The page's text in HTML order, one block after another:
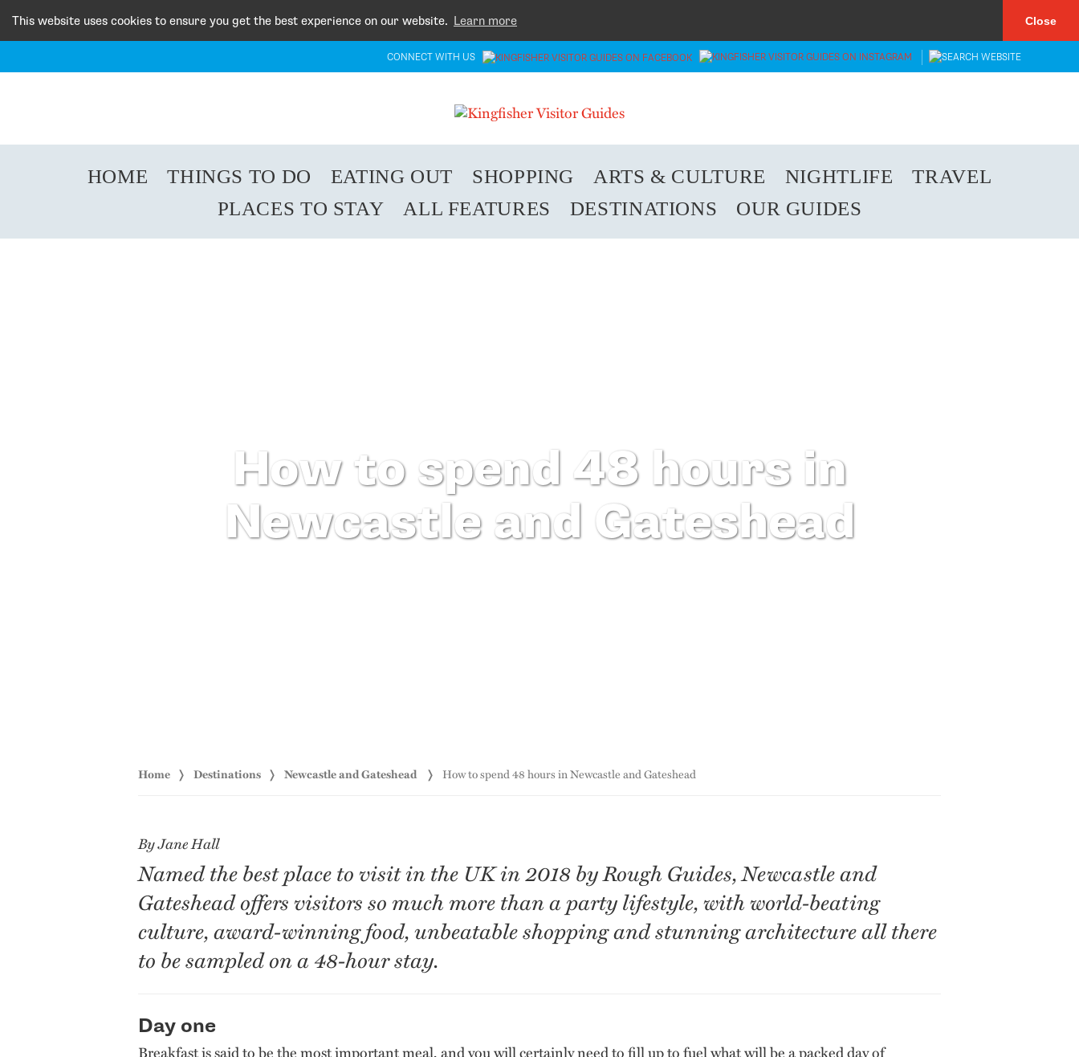
This website uses cookies to ensure you get the best experience on our website. Learn more Close
CONNECT WITH US
HOME THINGS TO DO EATING OUT SHOPPING ARTS & CULTURE NIGHTLIFE
TRAVEL
PLACES TO STAY
ALL FEATURES DESTINATIONS OUR GUIDES
How to spend 48 hours in
Newcastle and Gateshead
Home Destinations Newcastle and Gateshead How to spend 48 hours in Newcastle and Gateshead
By Jane Hall
Named the best place to visit in the UK in 2018 by Rough Guides, Newcastle and
Gateshead offers visitors so much more than a party lifestyle, with world-beating
culture, award-winning food, unbeatable shopping and stunning architecture all there
to be sampled on a 48-hour stay.
Day one
Breakfast is said to be the most important meal, and you will certainly need to fill up to fuel what will be a packed day of
×